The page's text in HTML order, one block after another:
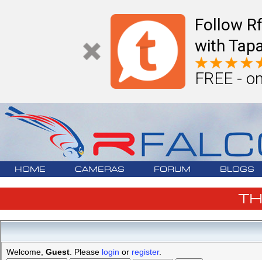
Follow
with
FREE -
HOME CAMERAS FORUM BLOGS
Welcome, Guest . Please login or register.